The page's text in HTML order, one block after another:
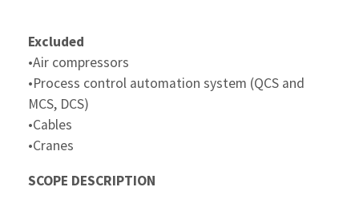
Excluded
•Air compressors
•Process control automation system (QCS and
MCS, DCS)
•Cables
•Cranes
SCOPE DESCRIPTION